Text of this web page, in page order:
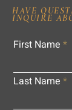
HAVE
INQUIRE
First Name
Last Name